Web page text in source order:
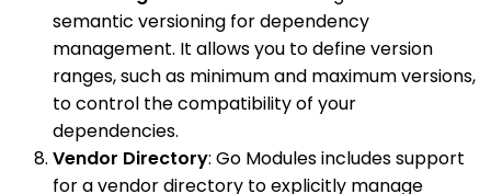
semantic versioning for dependency
management. It allows you to define version
ranges, such as minimum and maximum versions,
to control the compatibility of your
dependencies.
Vendor Directory: Go Modules includes support
for a vendor directory to explicitly manage